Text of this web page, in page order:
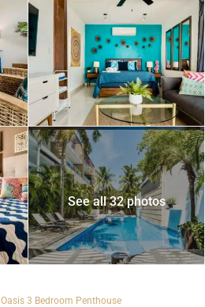
See all 32 photos
Oasis 3 Bedroom Penthouse